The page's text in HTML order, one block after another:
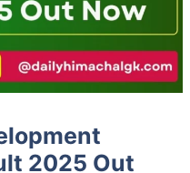
2025 Out